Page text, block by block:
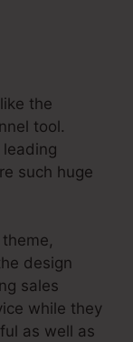
the
tool.
leading
such huge
design
sales
while they
as well as